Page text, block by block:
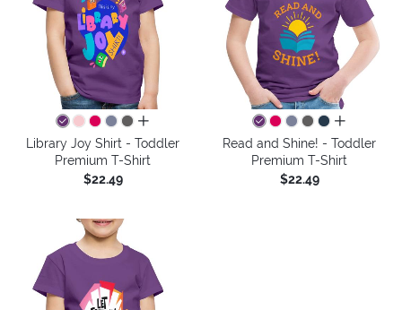
all colors
Library Joy Shirt - Toddler
Premium T-Shirt
$22.49
all colors
Read and Shine! - Toddler
Premium T-Shirt
$22.49